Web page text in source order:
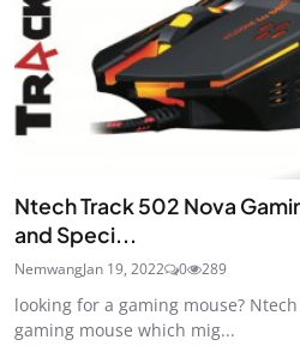
Ntech Track 502 Nova
and Speci...
NemwangJan 19, 2022 0 289
looking for a gaming mouse?
gaming mouse which mig...